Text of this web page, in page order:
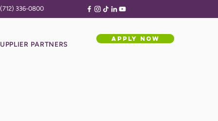
(712) 336-0800
PARTNERS
APPLY NOW